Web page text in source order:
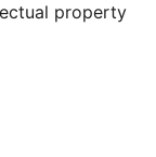
property